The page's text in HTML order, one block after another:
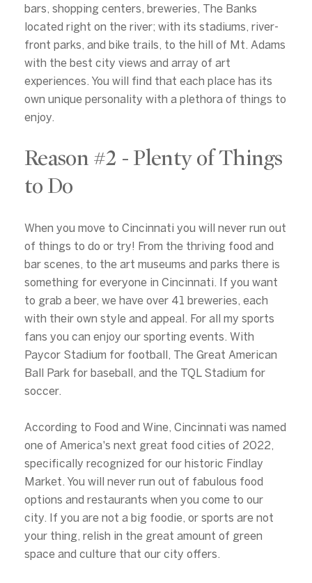
bars, shopping centers, breweries, The Banks
located right on the river; with its stadiums, river-
front parks, and bike trails, to the hill of Mt. Adams
with the best city views and array of art
experiences. You will find that each place has its
own unique personality with a plethora of things to
enjoy.
Reason #2 - Plenty of Things
to Do
When you move to Cincinnati you will never run out
of things to do or try! From the thriving food and
bar scenes, to the art museums and parks there is
something for everyone in Cincinnati. If you want
to grab a beer, we have over 41 breweries, each
with their own style and appeal. For all my sports
fans you can enjoy our sporting events. With
Paycor Stadium for football, The Great American
Ball Park for baseball, and the TQL Stadium for
soccer.
According to Food and Wine, Cincinnati was named
one of America's next great food cities of 2022,
specifically recognized for our historic Findlay
Market. You will never run out of fabulous food
options and restaurants when you come to our
city. If you are not a big foodie, or sports are not
your thing, relish in the great amount of green
space and culture that our city offers.